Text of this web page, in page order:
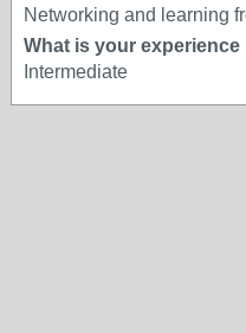
Networking and learning
What is your
Intermediate